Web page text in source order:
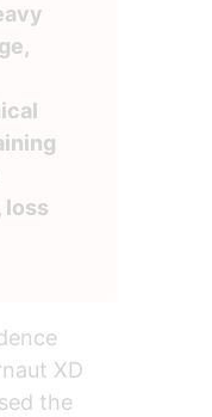
loss
XD
the